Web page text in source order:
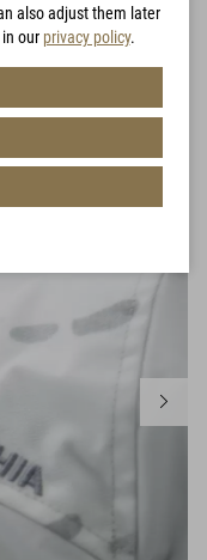
also adjust them later
our privacy policy.